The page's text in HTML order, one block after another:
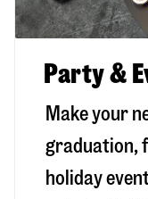
Party &
Make your
graduation,
holiday